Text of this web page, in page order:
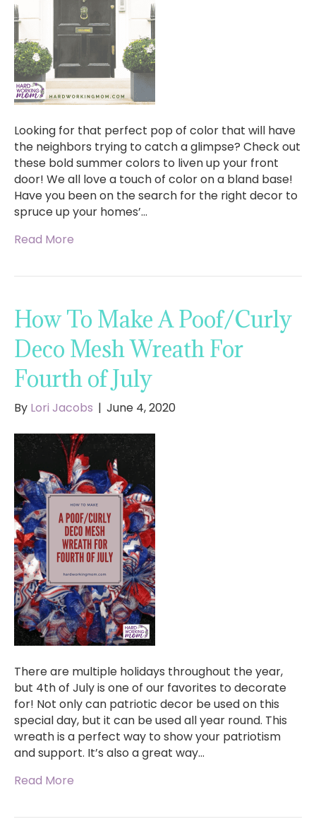
Looking for that perfect pop of color that will have
the neighbors trying to catch a glimpse? Check out
these bold summer colors to liven up your front
door! We all love a touch of color on a bland base!
Have you been on the search for the right decor to
spruce up your homes’…
Read More
How To Make A Poof/Curly
Deco Mesh Wreath For
Fourth of July
By Lori Jacobs | June 4, 2020
There are multiple holidays throughout the year,
but 4th of July is one of our favorites to decorate
for! Not only can patriotic decor be used on this
special day, but it can be used all year round. This
wreath is a perfect way to show your patriotism
and support. It’s also a great way…
Read More